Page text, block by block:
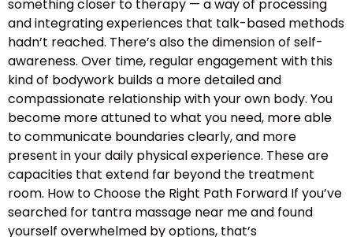
something closer to therapy — a way of processing
and integrating experiences that talk-based methods
hadn’t reached. There’s also the dimension of self-
awareness. Over time, regular engagement with this
kind of bodywork builds a more detailed and
compassionate relationship with your own body. You
become more attuned to what you need, more able
to communicate boundaries clearly, and more
present in your daily physical experience. These are
capacities that extend far beyond the treatment
room. How to Choose the Right Path Forward If you’ve
searched for tantra massage near me and found
yourself overwhelmed by options, that’s